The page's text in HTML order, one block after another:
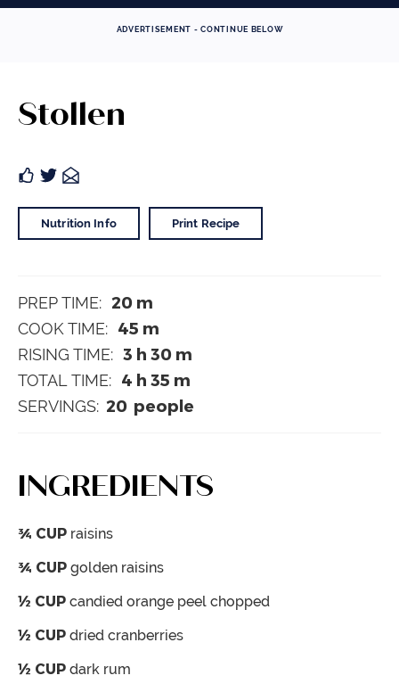
ADVERTISEMENT - CONTINUE BELOW
Stollen
Nutrition Info Print Recipe
PREP TIME: 20 m
COOK TIME: 45 m
RISING TIME: 3 h 30 m
TOTAL TIME: 4 h 35 m
SERVINGS: 20 people
INGREDIENTS
¾ CUP raisins
¾ CUP golden raisins
½ CUP candied orange peel chopped
½ CUP dried cranberries
½ CUP dark rum